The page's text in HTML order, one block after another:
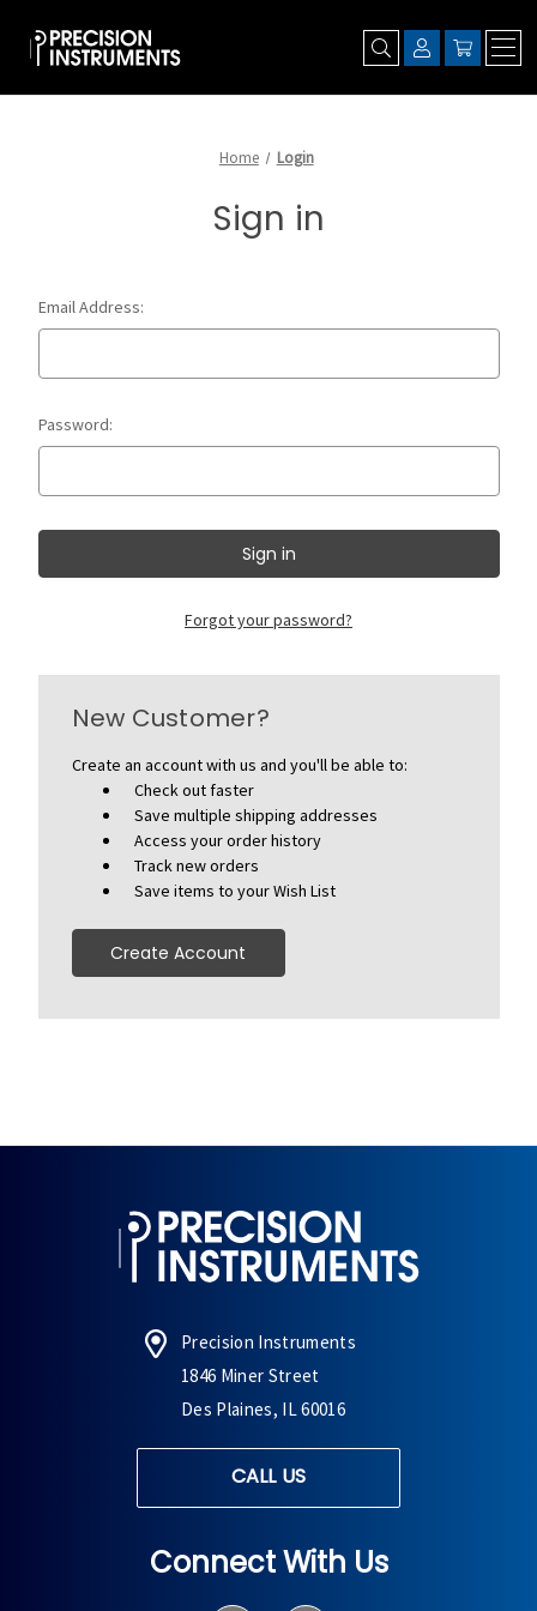
Home Login
Sign in
Email Address:
Password:
Forgot your password?
New Customer?
Create an account with us and you'll be able to:
Check out faster
Save multiple shipping addresses
Access your order history
Track new orders
Save items to your Wish List
Create Account
Precision Instruments
1846 Miner Street
Des Plaines, IL 60016
CALL US
Connect With Us